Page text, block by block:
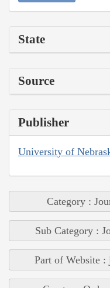
State
Source
Publisher
University of
Category :
Sub Category :
Part of Website :